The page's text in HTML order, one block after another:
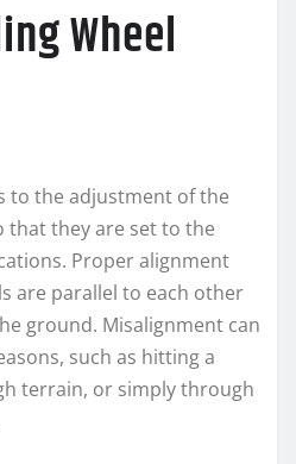
Wheel
to the adjustment of the
that they are set to the
Proper alignment
are parallel to each other
ground. Misalignment can
such as hitting a
terrain, or simply through